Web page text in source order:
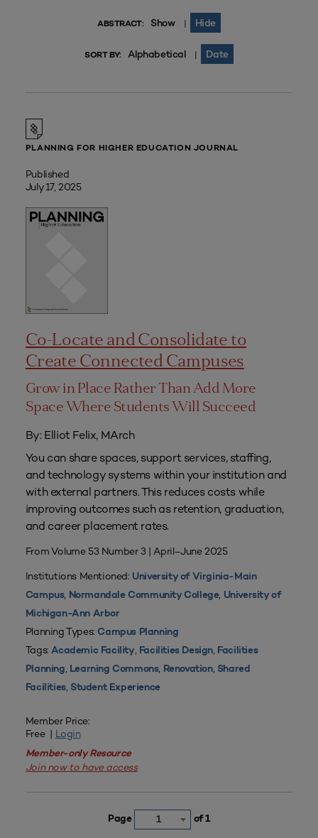
ABSTRACT: Show | Hide
SORT BY: Alphabetical | Date
PLANNING FOR HIGHER EDUCATION JOURNAL
Published
July 17, 2025
Co-Locate and Consolidate to
Create Connected Campuses
Grow in Place Rather Than Add More
Space Where Students Will Succeed
By: Elliot Felix, MArch
You can share spaces, support services, staffing,
and technology systems within your institution and
with external partners. This reduces costs while
improving outcomes such as retention, graduation,
and career placement rates.
From Volume 53 Number 3 | April–June 2025
Institutions Mentioned: University of Virginia-Main
Campus, Normandale Community College, University of
Michigan-Ann Arbor
Planning Types: Campus Planning
Tags:Academic Facility, Facilities Design, Facilities
Planning, Learning Commons, Renovation, Shared
Facilities, Student Experience
Member Price:
Free | Login
Member-only Resource
Join now to have access
Page 1 of 1